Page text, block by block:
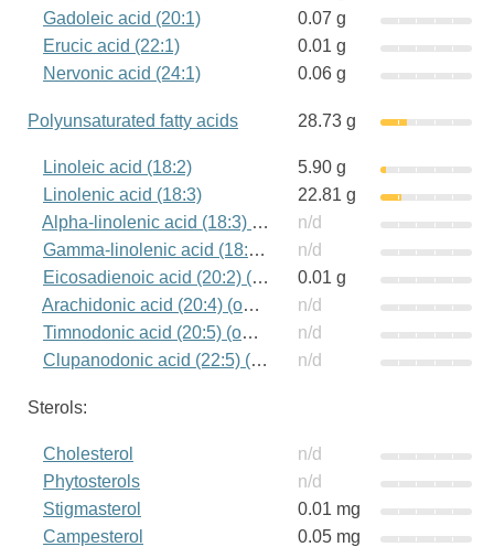
Gadoleic acid (20:1)
0.07 g
Erucic acid (22:1)
0.01 g
Nervonic acid (24:1)
0.06 g
Polyunsaturated fatty acids 28.73 g
Linoleic acid (18:2)
5.90 g
Linolenic acid (18:3)
22.81 g
Alpha-linolenic acid (18:3) (omega-3)
n/d
Gamma-linolenic acid (18:3) (omega-6)
n/d
Eicosadienoic acid (20:2) (omega-6)
0.01 g
Arachidonic acid (20:4) (omega-6)
n/d
Timnodonic acid (20:5) (omega-3)
n/d
Clupanodonic acid (22:5) (omega-3)
n/d
Sterols:
Cholesterol
n/d
Phytosterols
n/d
Stigmasterol
0.01 mg
Campesterol
0.05 mg